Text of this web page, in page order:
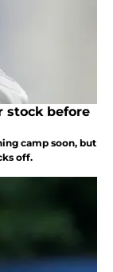
stock before
camp soon, but
off.